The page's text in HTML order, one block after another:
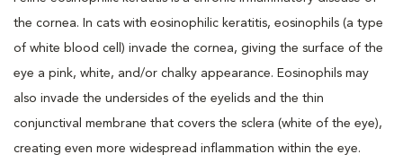
the cornea. In cats with eosinophilic keratitis, eosinophils (a type
of white blood cell) invade the cornea, giving the surface of the
eye a pink, white, and/or chalky appearance. Eosinophils may
also invade the undersides of the eyelids and the thin
conjunctival membrane that covers the sclera (white of the eye),
creating even more widespread inflammation within the eye.